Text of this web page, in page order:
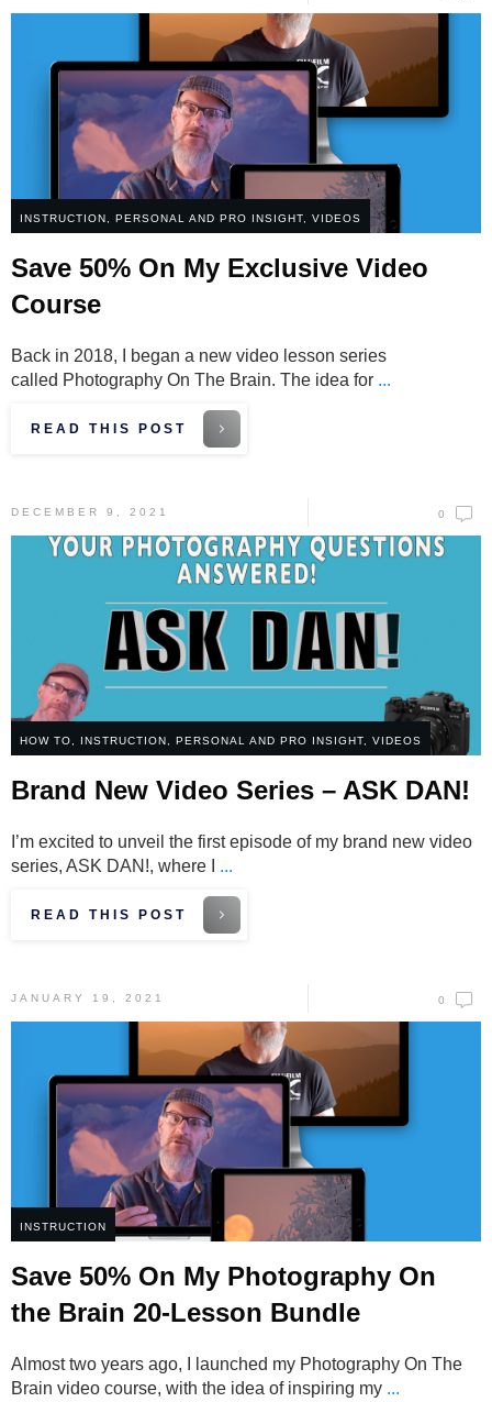
INSTRUCTION, PERSONAL AND PRO INSIGHT, VIDEOS
Save 50% On My Exclusive Video
Course
Back in 2018, I began a new video lesson series
called Photography On The Brain. The idea for ...
READ THIS POST
DECEMBER 9, 2021 0
HOW TO, INSTRUCTION, PERSONAL AND PRO INSIGHT, VIDEOS
Brand New Video Series – ASK DAN!
I’m excited to unveil the first episode of my brand new video
series, ASK DAN!, where I ...
READ THIS POST
JANUARY 19, 2021 0
INSTRUCTION
Save 50% On My Photography On
the Brain 20-Lesson Bundle
Almost two years ago, I launched my Photography On The
Brain video course, with the idea of inspiring my ...